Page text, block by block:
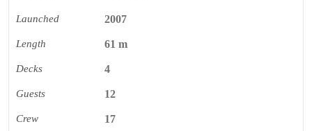
Launched 2007
Length 61 m
Decks 4
Guests 12
Crew 17